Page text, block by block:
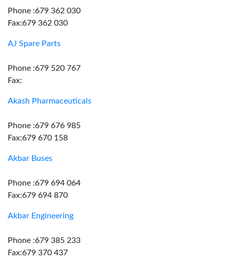
Phone :679 362 030
Fax:679 362 030
AJ Spare Parts
Phone :679 520 767
Fax:
Akash Pharmaceuticals
Phone :679 676 985
Fax:679 670 158
Akbar Buses
Phone :679 694 064
Fax:679 694 870
Akbar Engineering
Phone :679 385 233
Fax:679 370 437